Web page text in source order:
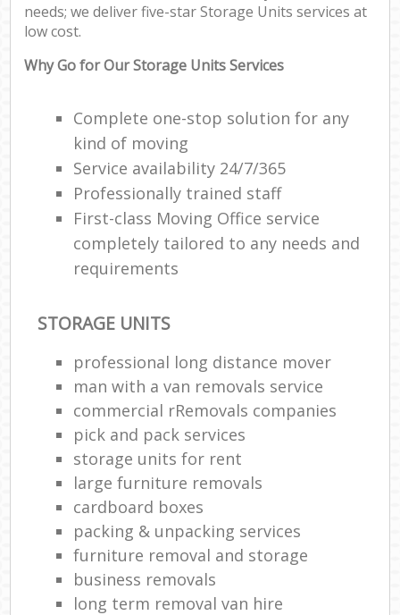
needs; we deliver five-star Storage Units services at
low cost.
Why Go for Our Storage Units Services
Complete one-stop solution for any
kind of moving
Service availability 24/7/365
Professionally trained staff
First-class Moving Office service
completely tailored to any needs and
requirements
STORAGE UNITS
professional long distance mover
man with a van removals service
commercial rRemovals companies
pick and pack services
storage units for rent
large furniture removals
cardboard boxes
packing & unpacking services
furniture removal and storage
business removals
long term removal van hire